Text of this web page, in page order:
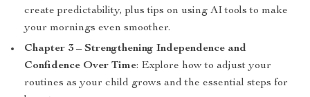
create predictability, plus tips on using AI tools to make
your mornings even smoother.
Chapter 3 – Strengthening Independence and
Confidence Over Time: Explore how to adjust your
routines as your child grows and the essential steps for